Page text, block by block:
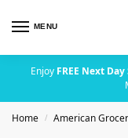
MENU
Enjoy FREE Next
Home / American